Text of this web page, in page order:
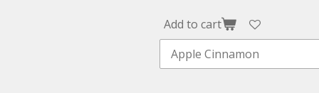
Add to cart